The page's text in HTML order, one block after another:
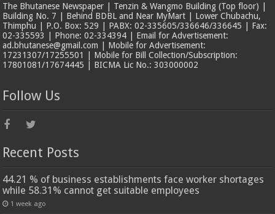
The Bhutanese Newspaper | Tenzin & Wangmo Building (Top floor) |
Building No. 7 | Behind BDBL and Near MyMart | Lower Chubachu,
Thimphu | P.O. Box: 529 | PABX: 02-335605/336646/336645 | Fax:
02-335593 | Phone: 02-334394 | Email for Advertisement:
ad.bhutanese@gmail.com | Mobile for Advertisement:
17231307/17255501 | Mobile for Bill Collection/Subscription:
17801081/17674445 | BICMA Lic No.: 303000002
Follow Us
Recent Posts
44.21 % of business establishments face worker shortages
while 58.31% cannot get suitable employees
1 week ago